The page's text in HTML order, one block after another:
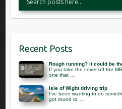
Recent Posts
Rough running? it could be
If you take the cover off the
one that …
Isle of Wight driving trip
I’ve been wanting to do
got round to …